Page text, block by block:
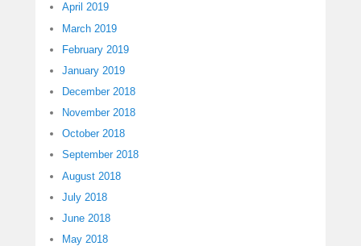
April 2019
March 2019
February 2019
January 2019
December 2018
November 2018
October 2018
September 2018
August 2018
July 2018
June 2018
May 2018